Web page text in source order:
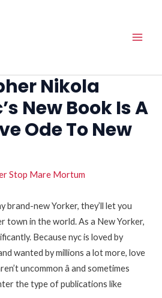
Nikola
New Book Is A
Ode To New
Stop Mare Mortum
brand-new Yorker, they’ll let you
town in the world. As a New Yorker,
Because nyc is loved by
wanted by millions a lot more, love
uncommon â and sometimes
the type of publications like